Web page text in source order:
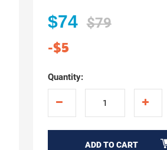
$74 $79
-$5
Quantity:
ADD TO CART